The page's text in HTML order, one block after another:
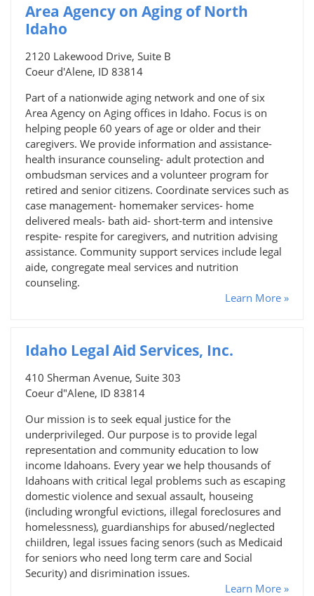
Area Agency on Aging of North
Idaho
2120 Lakewood Drive, Suite B
Coeur d'Alene, ID 83814
Part of a nationwide aging network and one of six
Area Agency on Aging offices in Idaho. Focus is on
helping people 60 years of age or older and their
caregivers. We provide information and assistance-
health insurance counseling- adult protection and
ombudsman services and a volunteer program for
retired and senior citizens. Coordinate services such as
case management- homemaker services- home
delivered meals- bath aid- short-term and intensive
respite- respite for caregivers, and nutrition advising
assistance. Community support services include legal
aide, congregate meal services and nutrition
counseling.
Learn More »
Idaho Legal Aid Services, Inc.
410 Sherman Avenue, Suite 303
Coeur d"Alene, ID 83814
Our mission is to seek equal justice for the
underprivileged. Our purpose is to provide legal
representation and community education to low
income Idahoans. Every year we help thousands of
Idahoans with critical legal problems such as escaping
domestic violence and sexual assault, houseing
(including wrongful evictions, illegal foreclosures and
homelessness), guardianships for abused/neglected
chiildren, legal issues facing senors (such as Medicaid
for seniors who need long term care and Social
Security) and disrimination issues.
Learn More »